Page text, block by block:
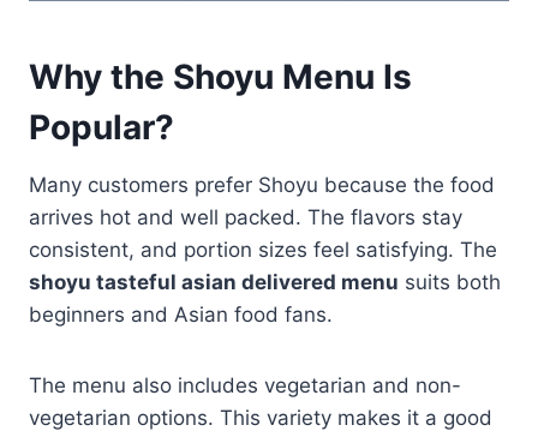
Why the Shoyu Menu Is
Popular?
Many customers prefer Shoyu because the food
arrives hot and well packed. The flavors stay
consistent, and portion sizes feel satisfying. The
shoyu tasteful asian delivered menu suits both
beginners and Asian food fans.
The menu also includes vegetarian and non-
vegetarian options. This variety makes it a good